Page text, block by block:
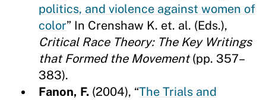
politics, and violence against women of
color” In Crenshaw K. et. al. (Eds.),
Critical Race Theory: The Key Writings
that Formed the Movement(pp. 357–
383).
Fanon, F. (2004), “The Trials and